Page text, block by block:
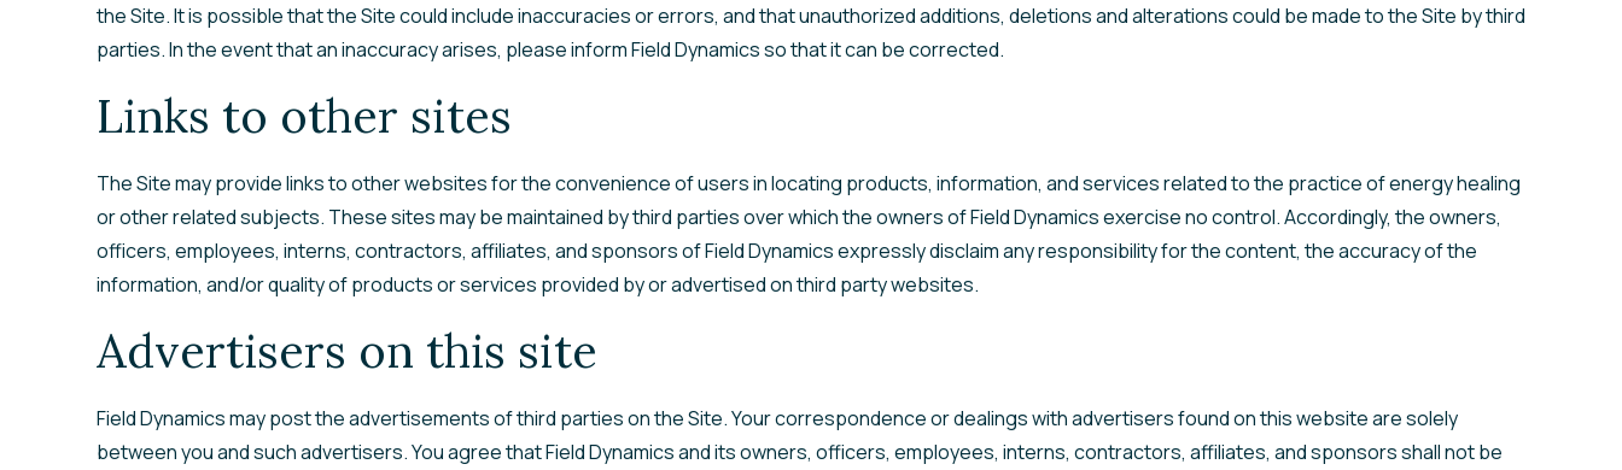
the Site. It is possible that the Site could include inaccuracies or errors, and that unauthorized additions, deletions and alterations could be made to the Site by third
parties. In the event that an inaccuracy arises, please inform Field Dynamics so that it can be corrected.
Links to other sites
The Site may provide links to other websites for the convenience of users in locating products, information, and services related to the practice of energy healing
or other related subjects. These sites may be maintained by third parties over which the owners of Field Dynamics exercise no control. Accordingly, the owners,
officers, employees, interns, contractors, affiliates, and sponsors of Field Dynamics expressly disclaim any responsibility for the content, the accuracy of the
information, and/or quality of products or services provided by or advertised on third party websites.
Advertisers on this site
Field Dynamics may post the advertisements of third parties on the Site. Your correspondence or dealings with advertisers found on this website are solely
between you and such advertisers. You agree that Field Dynamics and its owners, officers, employees, interns, contractors, affiliates, and sponsors shall not be